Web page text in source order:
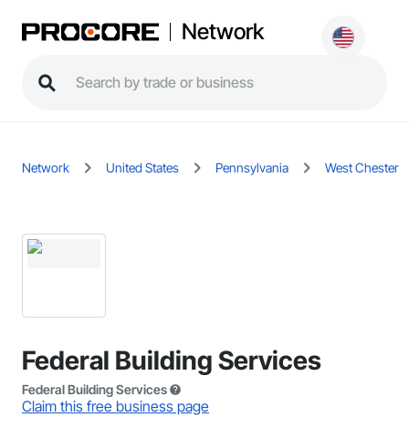
Network
Network United States Pennsylvania West Chester
Federal Building Services
Federal Building Services
Claim this free business page